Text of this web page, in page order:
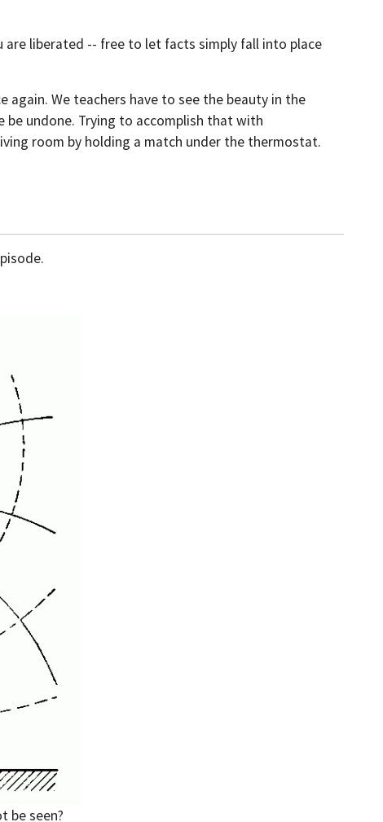
are liberated -- free to let facts simply fall into place
We teachers have to see the beauty in the
be undone. Trying to accomplish that with
room by holding a match under the thermostat.
be seen?